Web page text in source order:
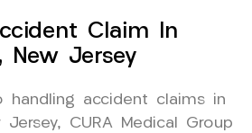
Claim In
New Jersey
accident claims in
Jersey, CURA Medical Group